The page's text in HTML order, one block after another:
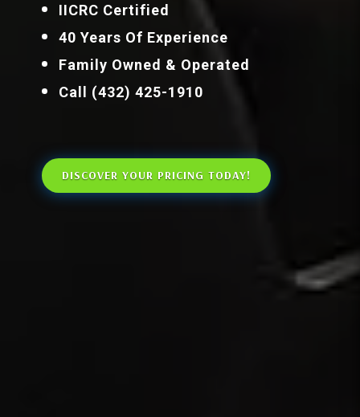
IICRC Certified
40 Years Of Experience
Family Owned & Operated
Call (432) 425-1910
DISCOVER YOUR PRICING TODAY!